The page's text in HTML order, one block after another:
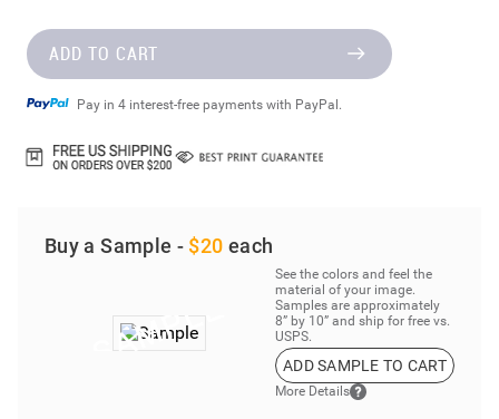
ADD TO CART
Pay in 4 interest-free payments with PayPal.
Buy a Sample - $20 each
See the colors and feel the
material of your image.
Samples are approximately
8” by 10” and ship for free vs.
USPS.
ADD SAMPLE TO CART
More Details